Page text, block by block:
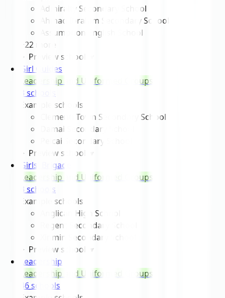
Admiralty Secondary School
Ahmad Ibrahim Secondary School
Assumption English School
+22 more
Preview schools
Girl Guides
Leadership and Uniformed Groups
3 school
s
Example schools
Clementi Town Secondary School
Damai Secondary School
Peicai Secondary School
Preview schools
▾
Girls' Brigade
Leadership and Uniformed Groups
3 school s
Example schools
Anglican High School
Regent Secondary School
Xinmin Secondary School
Preview schools
▾
Leadership
Leadership and Uniformed Groups
46schools